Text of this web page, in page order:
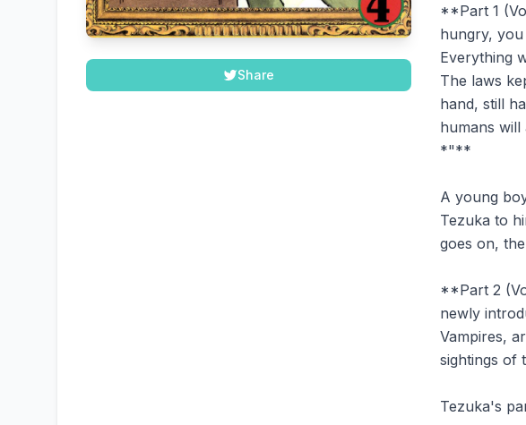
Share
**Part 1
hungry,
Everything
The laws
hand, still
humans
*"**
A young
Tezuka to
goes on,
**Part 2
newly
Vampires,
sightings of
Tezuka's